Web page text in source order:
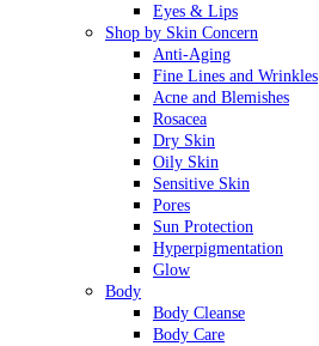
Eyes & Lips
Shop by Skin Concern
Anti-Aging
Fine Lines and Wrinkles
Acne and Blemishes
Rosacea
Dry Skin
Oily Skin
Sensitive Skin
Pores
Sun Protection
Hyperpigmentation
Glow
Body
Body Cleanse
Body Care